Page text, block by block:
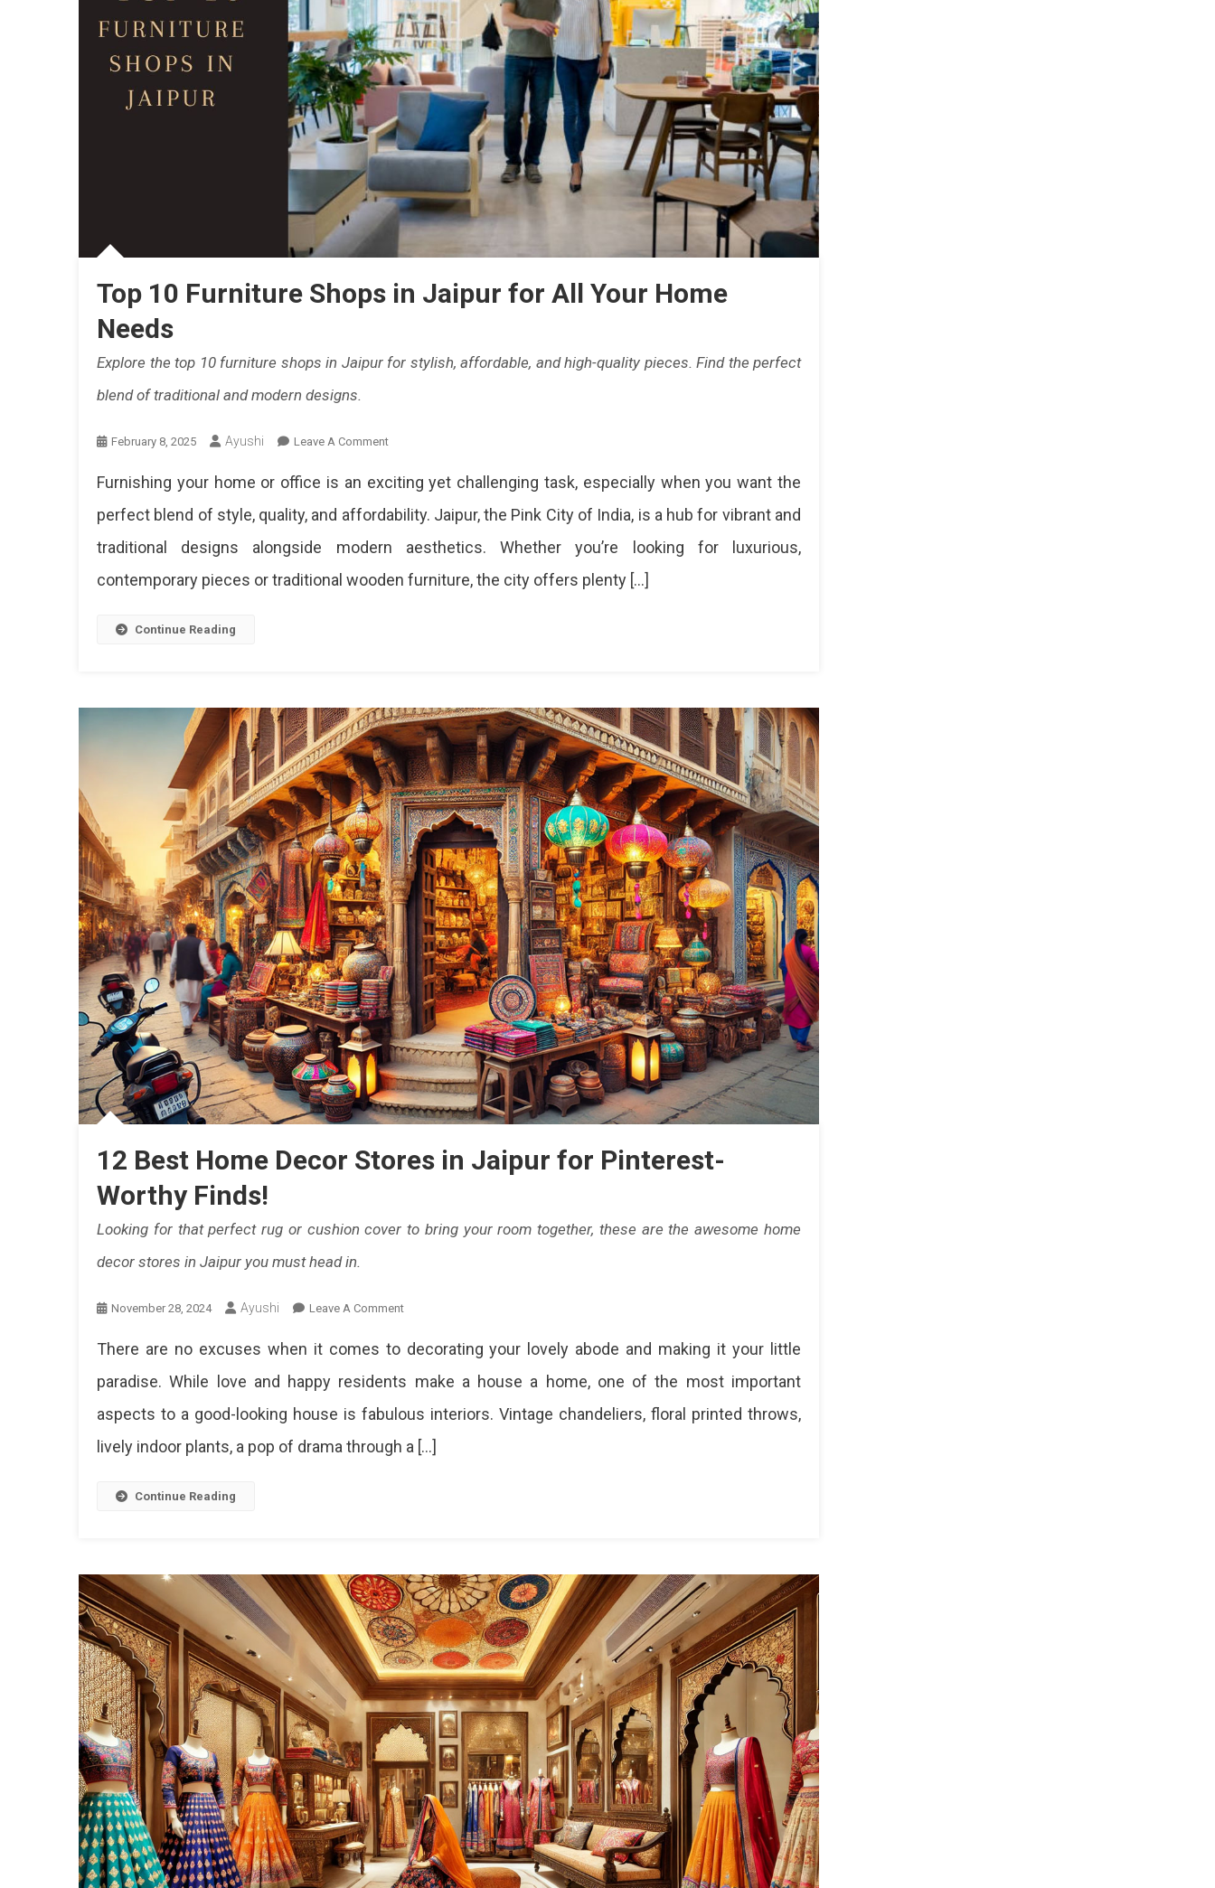
Shopping
In
Jaipur.
Hidden
Bargain
Tips,
Must-
Items
This
Top 10 Furniture Shops in Jaipur for All Your Home
Needs
Explore the top 10 furniture shops in Jaipur for stylish, affordable, and high-quality pieces. Find the perfect
blend of traditional and modern designs.
February 8, 2025 Ayushi Leave A CommentOn
10
Shops
In
For
The
Top
10
Furniture
Shops
In
Jaipur
For
Stylish,
Affordable,
And
High-
Quality
Pieces.
Of
Traditional
And
Modern
Designs.
Furnishing your home or office is an exciting yet challenging task, especially when you want the
perfect blend of style, quality, and affordability. Jaipur, the Pink City of India, is a hub for vibrant and
traditional designs alongside modern aesthetics. Whether you’re looking for luxurious,
contemporary pieces or traditional wooden furniture, the city offers plenty […]
Continue Reading
12 Best Home Decor Stores in Jaipur for Pinterest-
Worthy Finds!
Looking for that perfect rug or cushion cover to bring your room together, these are the awesome home
decor stores in Jaipur you must head in.
November 28, 2024 Ayushi Leave A CommentOn
Best
Decor
Stores
Jaipur
For
That
Perfect
Rug
Or
Cushion
Cover
To
Bring
There are no excuses when it comes to decorating your lovely abode and making it your little
paradise. While love and happy residents make a house a home, one of the most important
aspects to a good-looking house is fabulous interiors. Vintage chandeliers, floral printed throws,
lively indoor plants, a pop of drama through a […]
Continue Reading